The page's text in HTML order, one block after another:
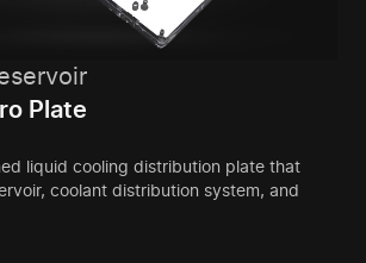
Plate
liquid cooling distribution plate that
coolant distribution system, and